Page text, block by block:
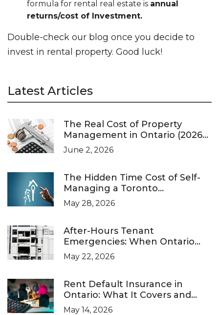
formula for rental real estate is annual
returns/cost of Investment.
Double-check our blog once you decide to
invest in rental property. Good luck!
Latest Articles
The Real Cost of Property
Management in Ontario (2026
Pricing Guide)
June 2, 2026
The Hidden Time Cost of Self-
Managing a Toronto
Investment Property
May 28, 2026
After-Hours Tenant
Emergencies: When Ontario
Landlords Are Legally Required
to Respond
May 22, 2026
Rent Default Insurance in
Ontario: What It Covers and
What It Doesn’t
May 14, 2026